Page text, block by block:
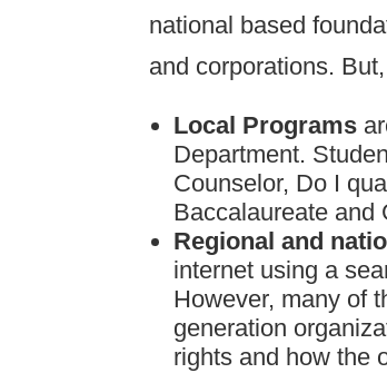
national based
and corporations.
Local Programs
Department.
Counselor, Do I
Baccalaureate and
Regional and
internet using a
However, many of
generation
rights and how the